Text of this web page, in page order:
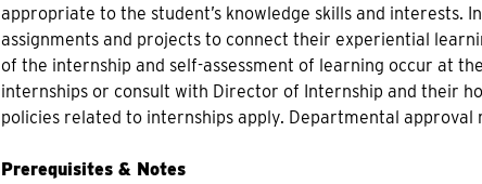
appropriate to the student’s knowledge skills and
assignments and projects to connect their experiential
of the internship and self-assessment of learning occur at
internships or consult with Director of Internship and their
policies related to internships apply. Departmental approval
Prerequisites & Notes